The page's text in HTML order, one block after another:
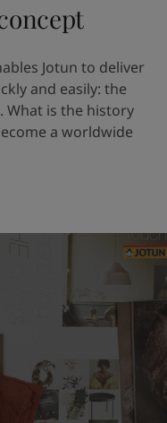
Jotun to deliver
and easily: the
What is the history
a worldwide